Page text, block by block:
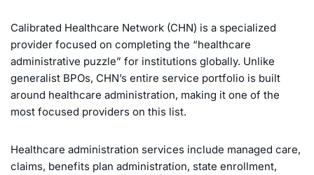
Calibrated Healthcare Network (CHN) is a specialized
provider focused on completing the “healthcare
administrative puzzle” for institutions globally. Unlike
generalist BPOs, CHN’s entire service portfolio is built
around healthcare administration, making it one of the
most focused providers on this list.
Healthcare administration services include managed care,
claims, benefits plan administration, state enrollment,